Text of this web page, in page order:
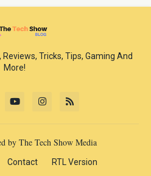
Tricks, Tips, Gaming And
More!
by The Tech Show Media
Contact RTL Version